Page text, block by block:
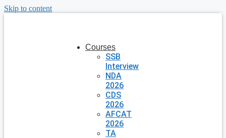
Skip to content
Courses
SSB
Interview
NDA
2026
CDS
2026
AFCAT
2026
TA